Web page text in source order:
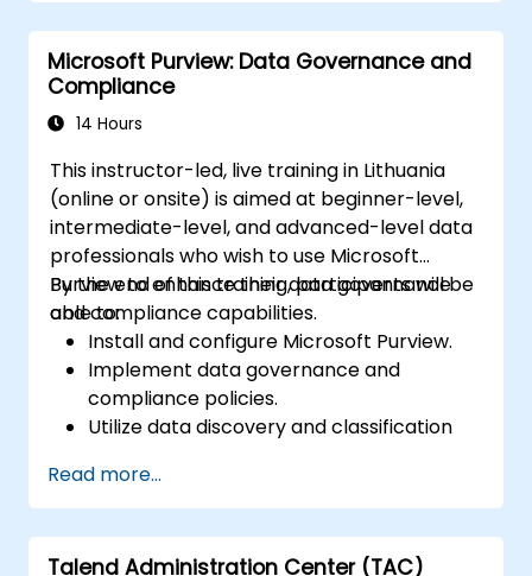
Microsoft Purview: Data Governance and
Compliance
14 Hours
This instructor-led, live training in Lithuania
(online or onsite) is aimed at beginner-level,
intermediate-level, and advanced-level data
professionals who wish to use Microsoft
Purview to enhance their data governance
and compliance capabilities.
By the end of this training, participants will be
able to:
Install and configure Microsoft Purview.
Implement data governance and
compliance policies.
Utilize data discovery and classification
Monitor and manage data compliance.
Read more...
Talend Administration Center (TAC)